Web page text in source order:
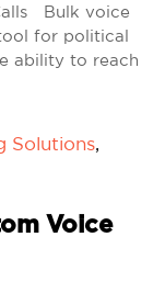
Bulk voice
for political
ability to reach
Solutions,
Voice